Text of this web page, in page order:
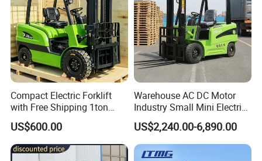
Compact Electric Forklift
with Free Shipping 1ton
2ton 3.5 Ton 4t Capacity
US$600.00
Warehouse AC DC Motor
Industry Small Mini Electri
Forklift Walking Frok Lift
Forklift Truck Pallet Battery
Diesel 4 Wheel Offroad
Telescopic Electric Forklift
US$2,240.00-6,890.00